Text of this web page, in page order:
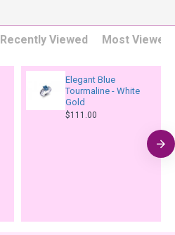
Recently Viewed Most Viewed
Elegant Blue
Tourmaline - White
Gold
$111.00